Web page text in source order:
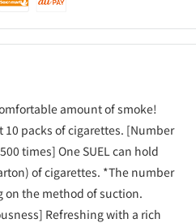
amount of smoke!
packs of cigarettes. [Number
times] One SUEL ​​can hold
of cigarettes. *The number
on the method of suction.
Refreshing with a rich